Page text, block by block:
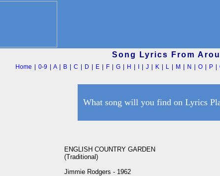
Song Lyrics From
Home 0-9 A| B| C D E| F| G| H J| K| L| M N O| P|
What song will you find on Lyrics
ENGLISH COUNTRY GARDEN
(Traditional)
Jimmie Rodgers - 1962